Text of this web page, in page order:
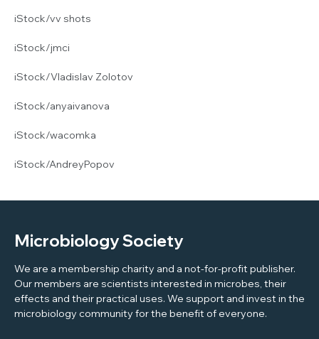
iStock/vv shots
iStock/jmci
iStock/Vladislav Zolotov
iStock/anyaivanova
iStock/wacomka
iStock/AndreyPopov
Microbiology Society
We are a membership charity and a not-for-profit publisher.
Our members are scientists interested in microbes, their
effects and their practical uses. We support and invest in the
microbiology community for the benefit of everyone.